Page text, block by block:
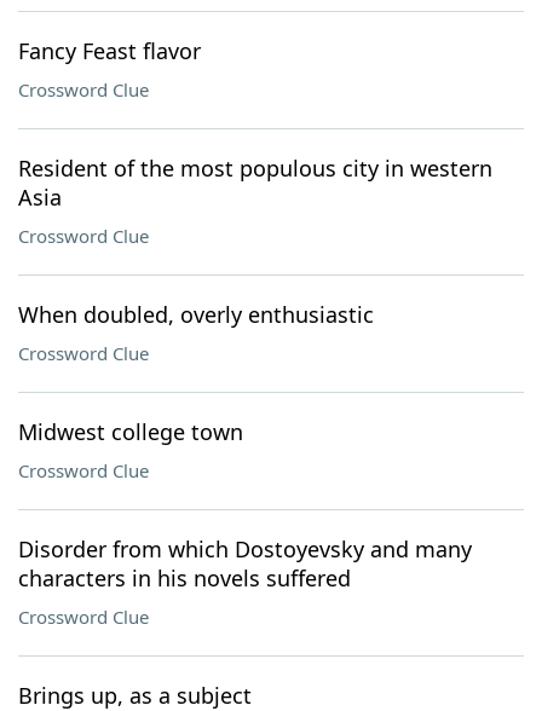
Fancy Feast flavor
Crossword Clue
Resident of the most populous city in western
Asia
Crossword Clue
When doubled, overly enthusiastic
Crossword Clue
Midwest college town
Crossword Clue
Disorder from which Dostoyevsky and many
characters in his novels suffered
Crossword Clue
Brings up, as a subject